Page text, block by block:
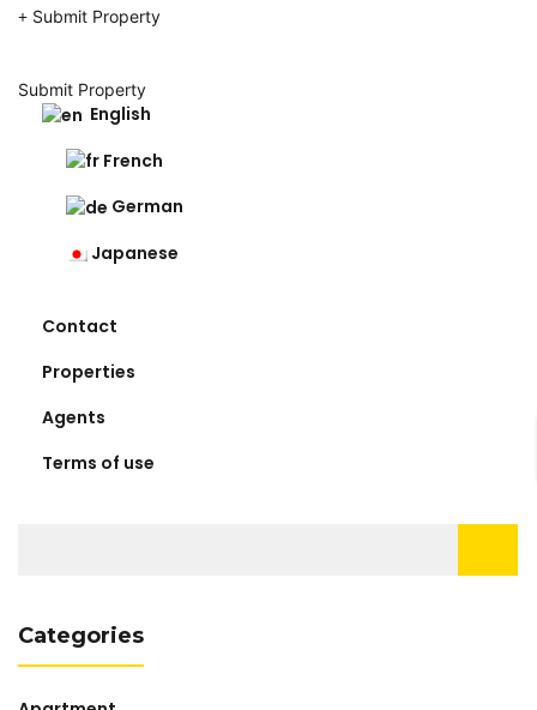
Submit Property
Submit Property
English
French
German
Japanese
Contact
Properties
Agents
Terms of use
Categories